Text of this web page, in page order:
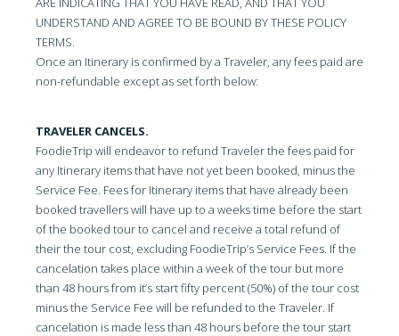
UNDERSTAND AND AGREE TO BE BOUND BY THESE POLICY
TERMS.
Once an Itinerary is confirmed by a Traveler, any fees paid are
non-refundable except as set forth below:
TRAVELER CANCELS.
FoodieTrip will endeavor to refund Traveler the fees paid for
any Itinerary items that have not yet been booked, minus the
Service Fee. Fees for Itinerary items that have already been
booked travellers will have up to a weeks time before the start
of the booked tour to cancel and receive a total refund of
their the tour cost, excluding FoodieTrip’s Service Fees. If the
cancelation takes place within a week of the tour but more
than 48 hours from it’s start fifty percent (50%) of the tour cost
minus the Service Fee will be refunded to the Traveler. If
cancelation is made less than 48 hours before the tour start